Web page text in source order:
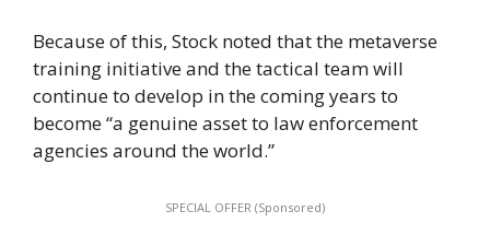
Because of this, Stock noted that the metaverse
training initiative and the tactical team will
continue to develop in the coming years to
become “a genuine asset to law enforcement
agencies around the world.”
SPECIAL OFFER (Sponsored)